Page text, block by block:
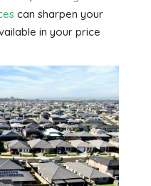
can sharpen your
in your price